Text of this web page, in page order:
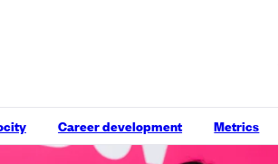
Career development Metrics